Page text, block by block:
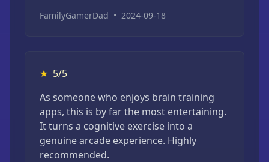
FamilyGamerDad • 2024-09-18
★ 5/5
As someone who enjoys brain training
apps, this is by far the most entertaining.
It turns a cognitive exercise into a
genuine arcade experience. Highly
recommended.